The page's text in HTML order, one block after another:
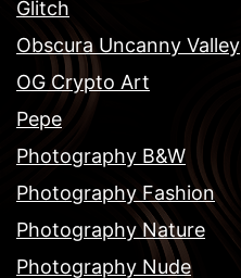
Glitch
Obscura Uncanny Valley
OG Crypto Art
Pepe
Photography B&W
Photography Fashion
Photography Nature
Photography Nude